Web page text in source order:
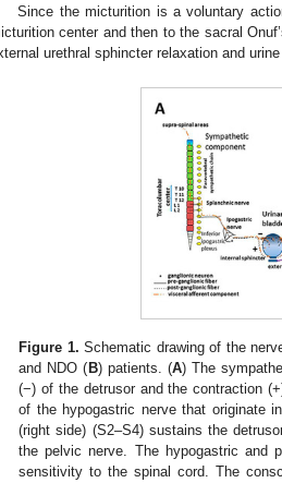
Since the micturition is a voluntary
center and then to the sacral
urethral sphincter relaxation and
Figure 1. Schematic drawing of the
and NDO ( B) patients. (A) The
(−) of the detrusor and the contraction
of the hypogastric nerve that originate
(right side) (S2–S4) sustains the
the pelvic nerve. The hypogastric and
sensitivity to the spinal cord. The